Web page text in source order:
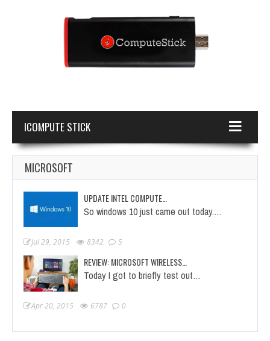
ICOMPUTE STICK
MICROSOFT
UPDATE INTEL COMPUTE…
So windows 10 just came out today.…
Jul 29, 2015 8342 5
REVIEW: MICROSOFT WIRELESS…
Today I got to briefly test out…
Apr 20, 2015 6787 0